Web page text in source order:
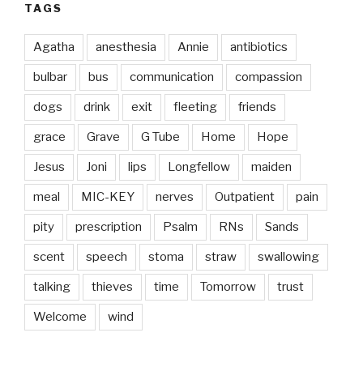
TAGS
Agatha anesthesia Annie antibiotics
bulbar bus communication compassion
dogs drink exit fleeting friends
grace Grave G Tube Home Hope
Jesus Joni lips Longfellow maiden
meal MIC-KEY nerves Outpatient pain
pity prescription Psalm RNs Sands
scent speech stoma straw swallowing
talking thieves time Tomorrow trust
Welcome wind